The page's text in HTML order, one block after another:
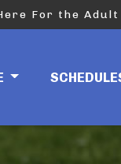
For the